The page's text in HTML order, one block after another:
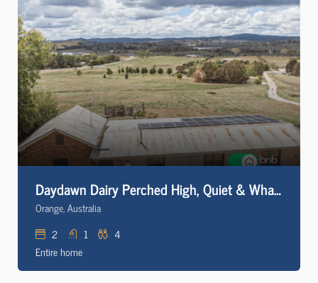
Daydawn Dairy Perched High, Quiet & What a View!
Orange, Australia
2
1
4
Entire home